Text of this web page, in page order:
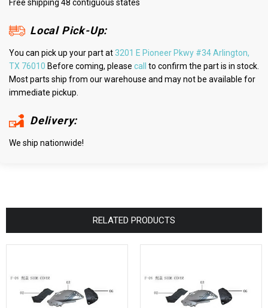
Free shipping 48 contiguous states
Local Pick-Up:
You can pick up your part at3201 E Pioneer Pkwy #34 Arlington,
TX 76010 Before coming, please call
to confirm the part is in stock.
Most parts ship from our warehouse and may not be available for
immediate pickup.
Delivery:
We ship nationwide!
RELATED PRODUCTS